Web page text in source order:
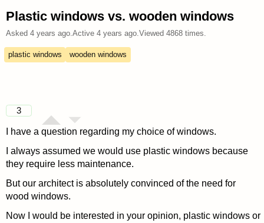
Plastic windows vs. wooden windows
Asked 4 years ago. Active 4 years ago. Viewed 4868times.
plastic windows wooden windows
3
I have a question regarding my choice of windows.
I always assumed we would use plastic windows because
they require less maintenance.
But our architect is absolutely convinced of the need for
wood windows.
Now I would be interested in your opinion, plastic windows or